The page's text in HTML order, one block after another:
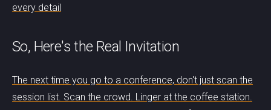
every detail
So, Here's the Real Invitation
The next time you go to a conference, don't just scan the
session list. Scan the crowd. Linger at the coffee station.